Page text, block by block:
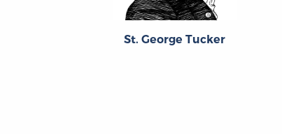
St. George Tucker